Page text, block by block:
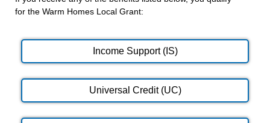
for the Warm Homes Local Grant:
Income Support (IS)
Universal Credit (UC)